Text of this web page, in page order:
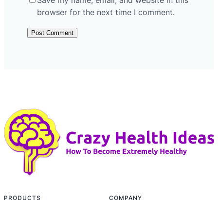
browser for the next time I comment.
PRODUCTS COMPANY